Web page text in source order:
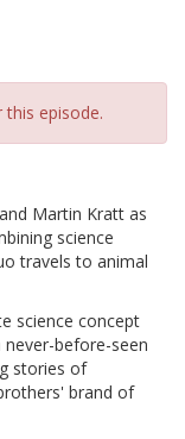
episode.
Martin Kratt as
science
travels to animal
science concept
before-seen
stories of
brand of